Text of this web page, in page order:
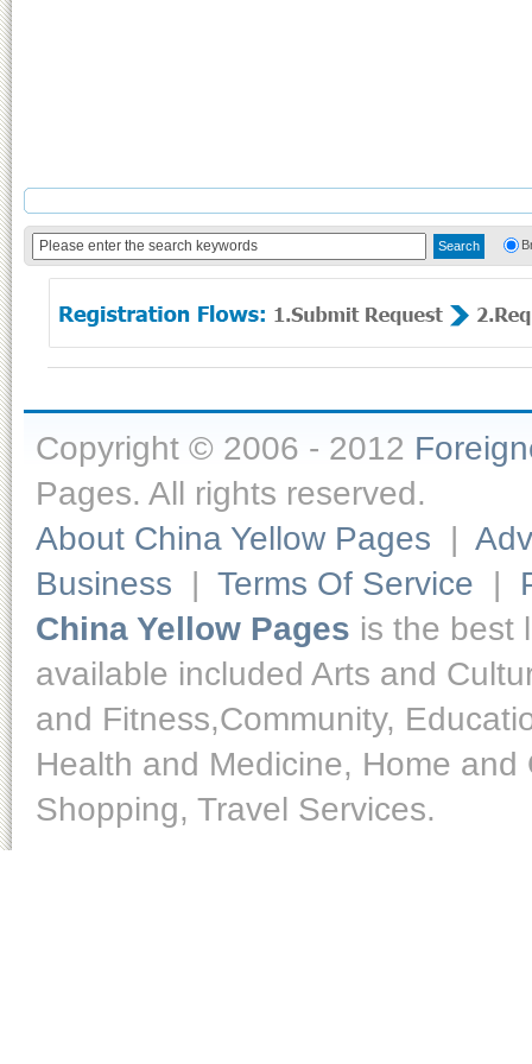
Copyright © 2006 - 2012
Pages. All rights reserved.
About China Yellow Pages |
Business | Terms Of Service |
China Yellow Pages is the best
available included Arts and
and Fitness,Community,
Health and Medicine, Home
Shopping, Travel Services.